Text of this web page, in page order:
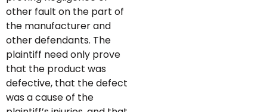
other fault on the part of
the manufacturer and
other defendants. The
plaintiff need only prove
that the product was
defective, that the defect
was a cause of the